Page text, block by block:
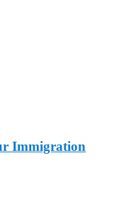
Immigration